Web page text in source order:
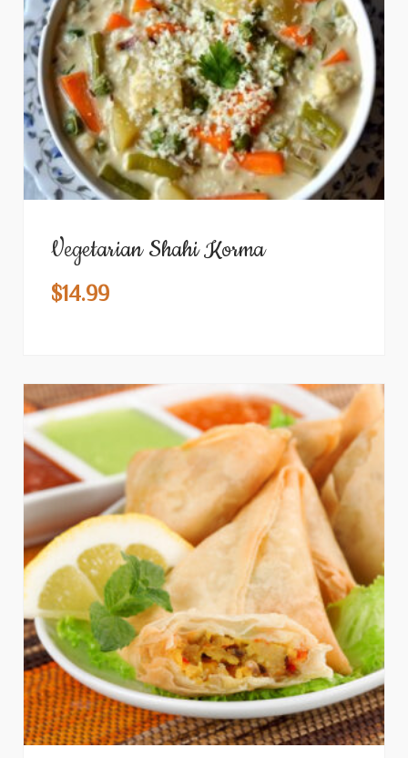
Vegetarian Shahi Korma
$14.99